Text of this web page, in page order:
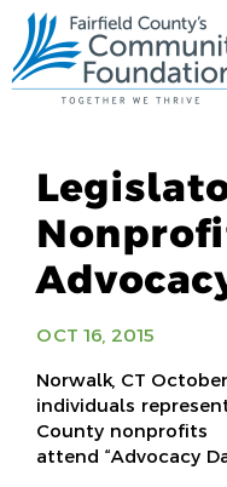
OCT 16, 2015
Norwalk, CT
individuals
County nonprofits
attend “Advocacy